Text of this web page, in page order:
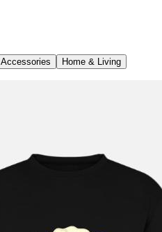
Accessories Home & Living